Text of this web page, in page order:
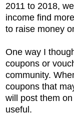
2011 to 2018,
income find
to raise money
One way I
coupons or
community.
coupons that
will post them
useful.